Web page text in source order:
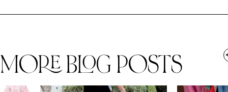
MORE BLOG POSTS
SPRING/SUMMER , STYLE SPRING/SUMMER